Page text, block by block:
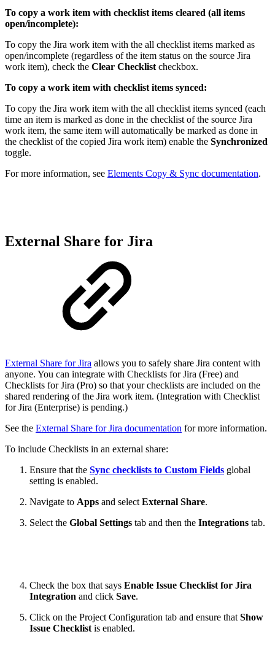
To copy a work item with checklist items cleared (all items
open/incomplete):
To copy the Jira work item with the all checklist items marked as
open/incomplete (regardless of the item status on the source Jira
work item), check the Clear Checklist checkbox.
To copy a work item with checklist items synced:
To copy the Jira work item with the all checklist items synced (each
time an item is marked as done in the checklist of the source Jira
work item, the same item will automatically be marked as done in
the checklist of the copied Jira work item) enable the Synchronized
toggle.
For more information, see Elements Copy & Sync documentation.
External Share for Jira
External Share for Jira allows you to safely share Jira content with
anyone. You can integrate with Checklists for Jira (Free) and
Checklists for Jira (Pro) so that your checklists are included on the
shared rendering of the Jira work item. (Integration with Checklist
for Jira (Enterprise) is pending.)
See the External Share for Jira documentation for more information.
To include Checklists in an external share:
Ensure that the Sync checklists to Custom Fields global
setting is enabled.
Navigate to Apps and select External Share.
Select the Global Settings tab and then the Integrations tab.
Check the box that says Enable Issue Checklist for Jira
Integration and click Save.
Click on the Project Configuration tab and ensure that Show
Issue Checklist is enabled.